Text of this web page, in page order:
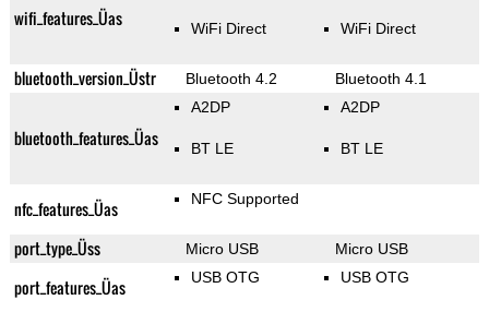
wifi_features_Üas WiFi Direct WiFi Direct
bluetooth_version_Üstr Bluetooth 4.2 Bluetooth 4.1
bluetooth_features_Üas
A2DP
BT LE
A2DP
BT LE
nfc_features_Üas NFC Supported
port_type_Üss Micro USB Micro USB
port_features_Üas USB OTG USB OTG